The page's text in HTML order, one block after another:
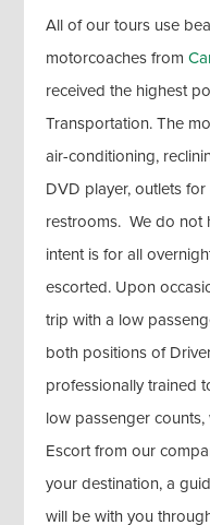
All of our tours use
motorcoaches from
received the highest
Transportation. The
air-conditioning,
DVD player, outlets
restrooms. We do not
intent is for all
escorted. Upon
trip with a low
both positions of
professionally trained
low passenger
Escort from our
your destination, a
will be with you